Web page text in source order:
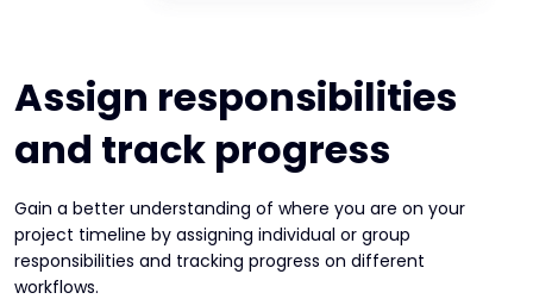
Assign responsibilities
and track progress
Gain a better understanding of where you are on your
project timeline by assigning individual or group
responsibilities and tracking progress on different
workflows.